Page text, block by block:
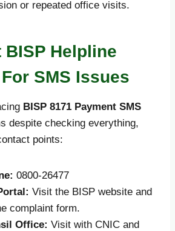
or repeated office visits.
Helpline
SMS Issues
BISP 8171 Payment SMS
despite checking everything,
points:
0800-26477
Visit the BISP website and
complaint form.
Office: Visit with CNIC and